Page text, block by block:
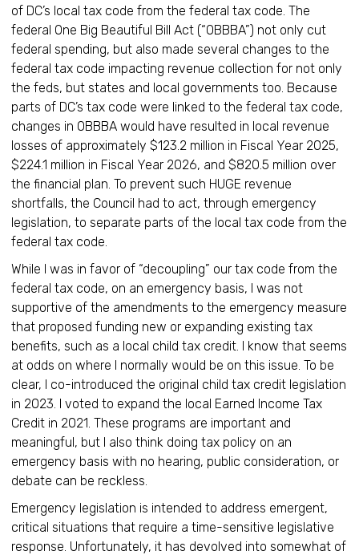
of DC’s local tax code from the federal tax code. The
federal One Big Beautiful Bill Act (“OBBBA”) not only cut
federal spending, but also made several changes to the
federal tax code impacting revenue collection for not only
the feds, but states and local governments too. Because
parts of DC’s tax code were linked to the federal tax code,
changes in OBBBA would have resulted in local revenue
losses of approximately $123.2 million in Fiscal Year 2025,
$224.1 million in Fiscal Year 2026, and $820.5 million over
the financial plan. To prevent such HUGE revenue
shortfalls, the Council had to act, through emergency
legislation, to separate parts of the local tax code from the
federal tax code.
While I was in favor of “decoupling” our tax code from the
federal tax code, on an emergency basis, I was not
supportive of the amendments to the emergency measure
that proposed funding new or expanding existing tax
benefits, such as a local child tax credit. I know that seems
at odds on where I normally would be on this issue. To be
clear, I co-introduced the original child tax credit legislation
in 2023. I voted to expand the local Earned Income Tax
Credit in 2021. These programs are important and
meaningful, but I also think doing tax policy on an
emergency basis with no hearing, public consideration, or
debate can be reckless.
Emergency legislation is intended to address emergent,
critical situations that require a time-sensitive legislative
response. Unfortunately, it has devolved into somewhat of